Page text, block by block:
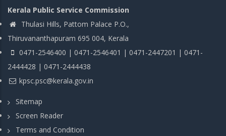
Kerala Public Service Commission
Thulasi Hills, Pattom Palace P.O.,
Thiruvananthapuram 695 004, Kerala
0471-2546400 | 0471-2546401 | 0471-2447201 | 0471-
2444428 | 0471-2444438
kpsc.psc@kerala.gov.in
Sitemap
Screen Reader
Terms and Condition